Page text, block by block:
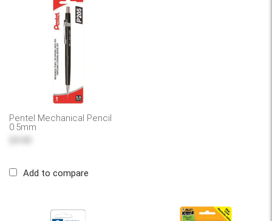
Pentel Mechanical Pencil
0.5mm
Add to compare